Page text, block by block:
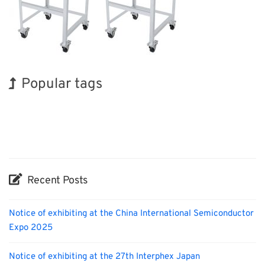
Popular tags
Recent Posts
Notice of exhibiting at the China International Semiconductor
Expo 2025
Notice of exhibiting at the 27th Interphex Japan